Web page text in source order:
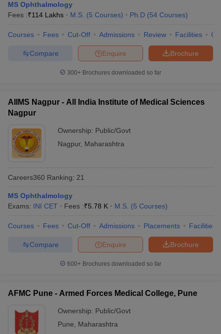
MS Ophthalmology
Fees :₹114 Lakhs M.S. (5 Courses) Ph.D (54 Courses)
Courses Fees Cut-Off Admissions Review Facilities
Brochure
Enquire
Compare
300+ Brochures downloaded so far
AIIMS Nagpur - All India Institute of Medical Sciences
Nagpur
Ownership: Public/Govt
Nagpur, Maharashtra
Careers360 Ranking: 21
MS Ophthalmology
Exams: INI CET Fees :₹5.78 K M.S. (5 Courses)
Courses Fees Cut-Off Admissions Placements Facilities
Brochure
Enquire
Compare
600+ Brochures downloaded so far
AFMC Pune - Armed Forces Medical College, Pune
Ownership: Public/Govt
Pune
Maharashtra